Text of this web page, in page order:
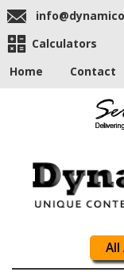
Calculators
Home
Contact
All